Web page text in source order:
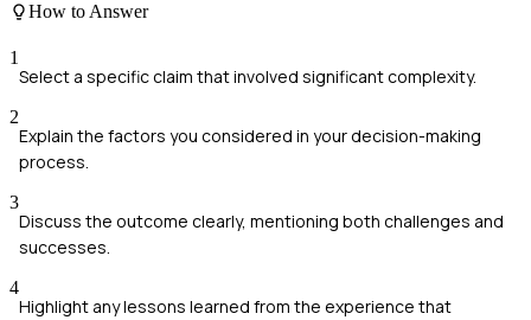
How to Answer
1
Select a specific claim that involved significant complexity.
2
Explain the factors you considered in your decision-making
process.
3
Discuss the outcome clearly, mentioning both challenges and
successes.
4
Highlight any lessons learned from the experience that